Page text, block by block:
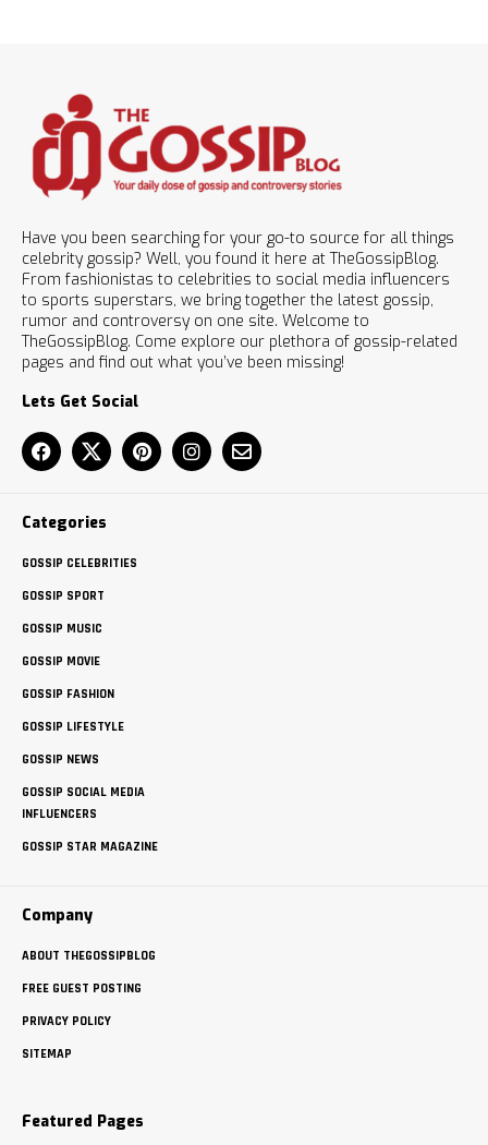
Have you been searching for your go-to source for all things
celebrity gossip? Well, you found it here at TheGossipBlog.
From fashionistas to celebrities to social media influencers
to sports superstars, we bring together the latest gossip,
rumor and controversy on one site. Welcome to
TheGossipBlog. Come explore our plethora of gossip-related
pages and find out what you’ve been missing!
Lets Get Social
Categories
GOSSIP CELEBRITIES
GOSSIP SPORT
GOSSIP MUSIC
GOSSIP MOVIE
GOSSIP FASHION
GOSSIP LIFESTYLE
GOSSIP NEWS
GOSSIP SOCIAL MEDIA
INFLUENCERS
GOSSIP STAR MAGAZINE
Company
ABOUT THEGOSSIPBLOG
FREE GUEST POSTING
PRIVACY POLICY
SITEMAP
Featured Pages